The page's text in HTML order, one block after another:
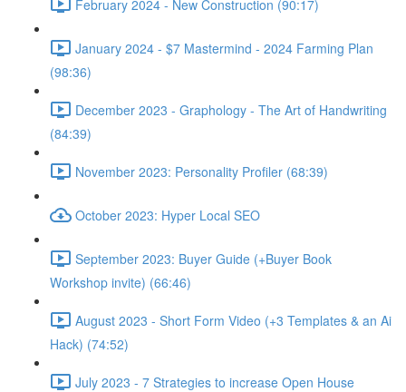
February 2024 - New Construction (90:17)
January 2024 - $7 Mastermind - 2024 Farming Plan
(98:36)
December 2023 - Graphology - The Art of Handwriting
(84:39)
November 2023: Personality Profiler (68:39)
October 2023: Hyper Local SEO
September 2023: Buyer Guide (+Buyer Book
Workshop invite) (66:46)
August 2023 - Short Form Video (+3 Templates & an Ai
Hack) (74:52)
July 2023 - 7 Strategies to increase Open House